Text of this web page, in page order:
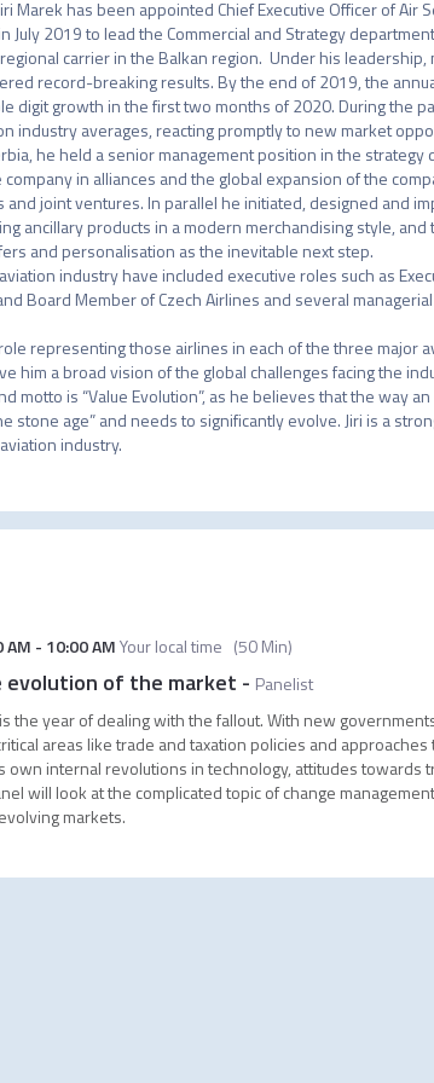
Marek has been appointed Chief Executive Officer of Air
July 2019 to lead the Commercial and Strategy
carrier in the Balkan region.  Under his
record-breaking results. By the end of 2019, the
digit growth in the first two months of 2020. During the
industry averages, reacting promptly to new market
he held a senior management position in the
in alliances and the global expansion of the
joint ventures. In parallel he initiated, designed and
ancillary products in a modern merchandising style,
and personalisation as the inevitable next step.
industry have included executive roles such as
Board Member of Czech Airlines and several
representing those airlines in each of the three major
him a broad vision of the global challenges facing the
motto is “Value Evolution”, as he believes that the way
stone age” and needs to significantly evolve. Jiri is a
industry.
AM - 10:00 AMYour local time (50 Min)
evolution of the market - Panelist
the year of dealing with the fallout. With new
areas like trade and taxation policies and
internal revolutions in technology, attitudes towards
will look at the complicated topic of change
markets.